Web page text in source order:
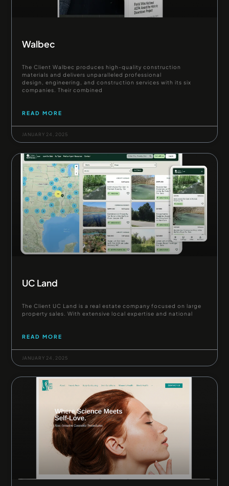
Walbec
The Client Walbec produces high-quality construction
materials and delivers unparalleled professional
design, engineering, and construction services with its six
companies. Their combined
READ MORE
JANUARY 24, 2025
UC Land
The Client UC Land is a real estate company focused on large
property sales. With extensive local expertise and national
READ MORE
JANUARY 24, 2025